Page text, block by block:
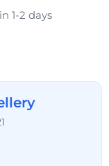
in 1-2 days